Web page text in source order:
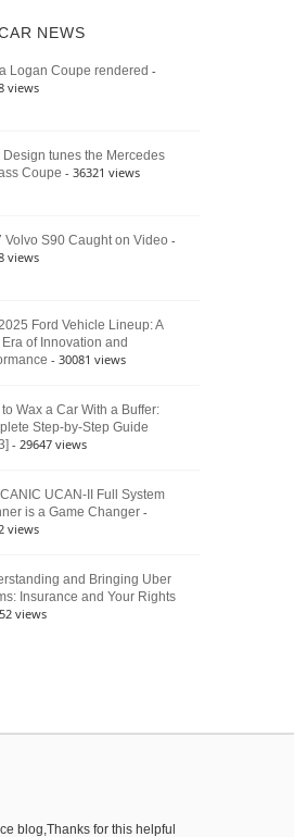
Raptor
Bronco
Still
Defines
NEWS
Logan Coupe rendered -
views
Design tunes the Mercedes
Coupe - 36321 views
Volvo S90 Caught on Video -
views
Ford Vehicle Lineup: A
Era of Innovation and
- 30081 views
to Wax a Car With a Buffer:
Step-by-Step Guide
- 29647 views
UCAN-II Full System
is a Game Changer -
views
and Bringing Uber
Insurance and Your Rights
views
blog,Thanks for this helpful